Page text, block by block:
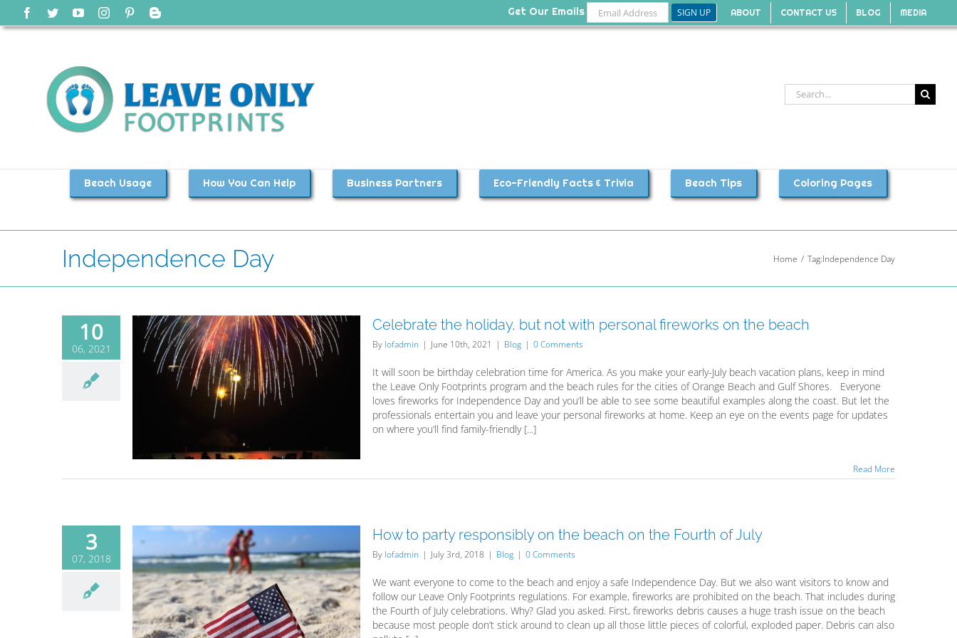
content
Facebook
TwitterYouTubeInstagramPinterestBlogger ABOUT CONTACT US BLOG MEDIA
Get Our Emails
Search
for:
Beach Usage How You Can Help Business Partners Eco-Friendly Facts & Trivia Beach Tips Coloring Pages
Independence Day Home Tag:Independence Day
10
06, 2021
holiday, but not
Celebrate the holiday, but not with personal fireworks on the beach
By lofadmin | June 10th, 2021 | Blog | 0 Comments
It will soon be birthday celebration time for America. As you make your early-July beach vacation plans, keep in mind
the Leave Only Footprints program and the beach rules for the cities of Orange Beach and Gulf Shores. Everyone
loves fireworks for Independence Day and you’ll be able to see some beautiful examples along the coast. But let the
professionals entertain you and leave your personal fireworks at home. Keep an eye on the events page for updates
on where you’ll find family-friendly [...]
Read More
3
07, 2018
responsibly on
How to party responsibly on the beach on the Fourth of July
By lofadmin | July 3rd, 2018 | Blog | 0 Comments
We want everyone to come to the beach and enjoy a safe Independence Day. But we also want visitors to know and
follow our Leave Only Footprints regulations. For example, fireworks are prohibited on the beach. That includes during
the Fourth of July celebrations. Why? Glad you asked. First, fireworks debris causes a huge trash issue on the beach
because most people don’t stick around to clean up all those little pieces of colorful, exploded paper. Debris can also